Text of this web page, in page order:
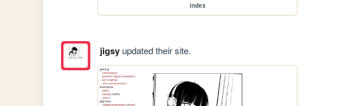
index
jigsyupdated their site.